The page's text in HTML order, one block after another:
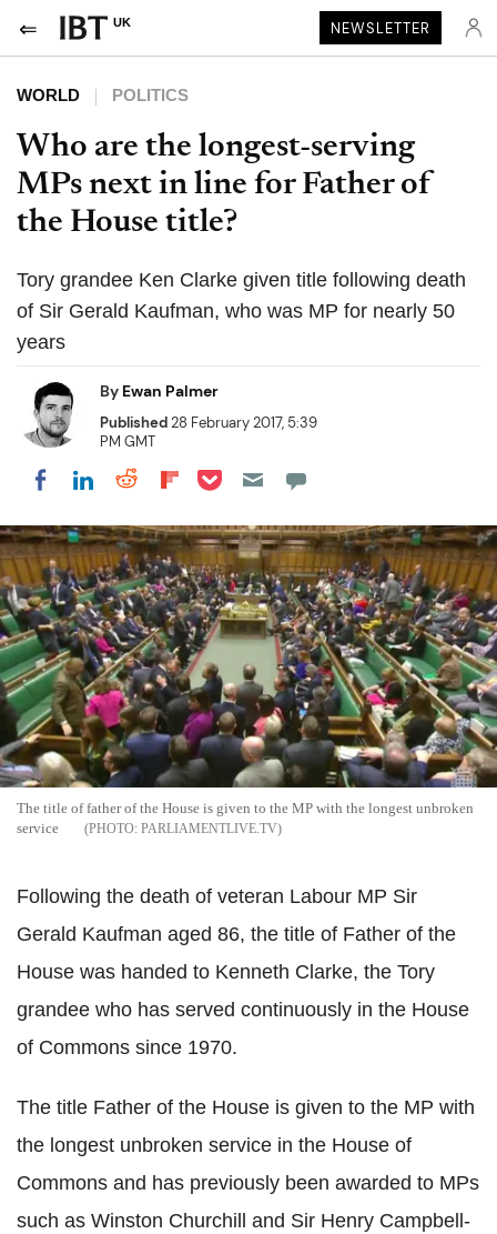
UK NEWSLETTER
WORLD POLITICS
Who are the longest-serving
MPs next in line for Father of
the House title?
Tory grandee Ken Clarke given title following death
of Sir Gerald Kaufman, who was MP for nearly 50
years
By Ewan Palmer
Published28 February 2017, 5:39
PM GMT
Share on Facebook
Share on LinkedIn
Share on Reddit
Share on Flipboard
Share on Pocket
The title of father of the House is given to the MP with the longest unbroken
service
PARLIAMENTLIVE.TV
Following the death of veteran Labour MP Sir
Gerald Kaufman aged 86, the title of Father of the
House was handed to Kenneth Clarke, the Tory
grandee who has served continuously in the House
of Commons since 1970.
The title Father of the House is given to the MP with
the longest unbroken service in the House of
Commons and has previously been awarded to MPs
such as Winston Churchill and Sir Henry Campbell-